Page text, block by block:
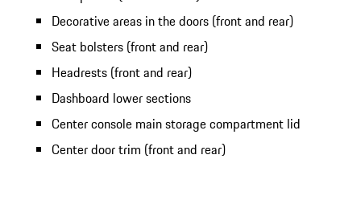
Decorative areas in the doors (front and rear)
Seat bolsters (front and rear)
Headrests (front and rear)
Dashboard lower sections
Center console main storage compartment lid
Center door trim (front and rear)